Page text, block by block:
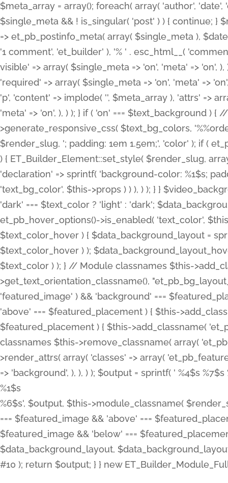
$meta_array = array(); foreach( array( 'author',
$single_meta && ! is_singular( 'post' ) ) { continue;
=> et_pb_postinfo_meta( array( $single_meta ),
'1 comment', 'et_builder' ), '% ' . esc_html__(
visible' => array( $single_meta => 'on', 'meta' => 'on',
'required' => array( $single_meta => 'on', 'meta' =>
'p', 'content' => implode( '', $meta_array ), 'attrs' =>
'meta' => 'on', ), ) ); } if ( 'on' === $text_background )
>generate_responsive_css( $text_bg_colors,
$render_slug, '; padding: 1em 1.5em;', 'color' ); if (
) { ET_Builder_Element::set_style( $render_slug,
'declaration' => sprintf( 'background-color: %1$s;
'text_bg_color', $this->props ) ) ), ) ); } }
'dark' === $text_color ? 'light' : 'dark';
et_pb_hover_options()->is_enabled( 'text_color',
$text_color_hover ) { $data_background_layout =
$text_color_hover ) );
$text_color ) ); } // Module classnames $this-
>get_text_orientation_classname(),
'featured_image' ) && 'background' ===
'above' === $featured_placement ) { $this-
$featured_placement ) { $this->add_classname(
classnames $this->remove_classname( array(
>render_attrs( array( 'classes' => array(
=> 'background', ), ), ) ); $output = sprintf( ' %4$s %7$s
%1$s
%6$s', $output, $this->module_classname(
=== $featured_image && 'above' ===
$featured_image && 'below' ===
$data_background_layout,
#10 ); return $output; } } new